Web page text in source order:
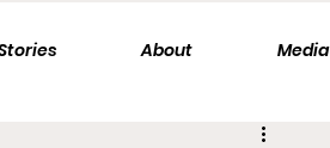
About Media